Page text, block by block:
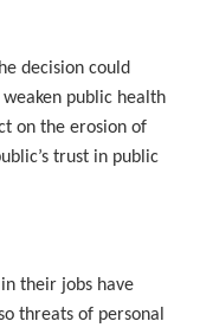
decision could
public health
on the erosion of
trust in public
their jobs have
threats of personal